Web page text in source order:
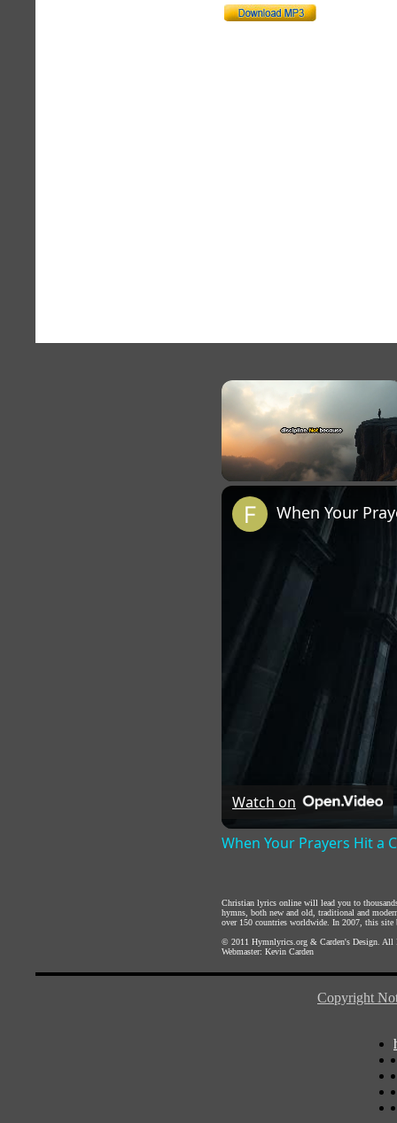
×
When Your
Watch on
When Your Prayers Hit a
Christian lyrics online will lead you to
hymns, both new and old, traditional and
over 150 countries worldwide. In 2007, this site
© 2011 Hymnlyrics.org & Carden's Design .
Webmaster: Kevin Carden
Copyright